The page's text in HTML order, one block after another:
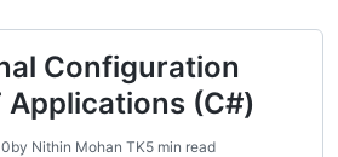
Configuration
Applications (C#)
by Nithin Mohan TK5 min read